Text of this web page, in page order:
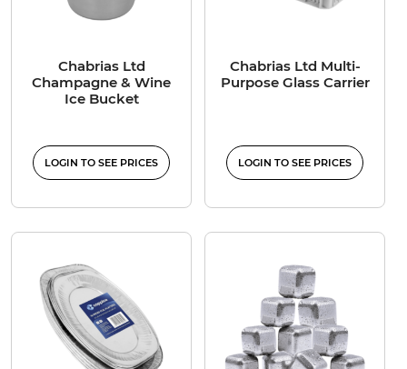
Chabrias Ltd
Champagne & Wine
Ice Bucket
LOGIN TO SEE PRICES
Chabrias Ltd Multi-
Purpose Glass Carrier
LOGIN TO SEE PRICES